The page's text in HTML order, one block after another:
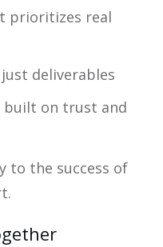
prioritizes real
deliverables
built on trust and
to the success of